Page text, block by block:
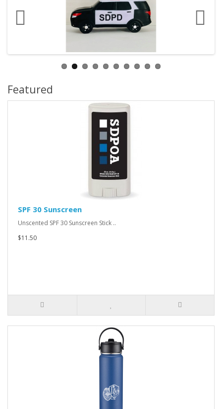
Featured
SPF 30 Sunscreen
Unscented SPF 30 Sunscreen Stick ..
$11.50